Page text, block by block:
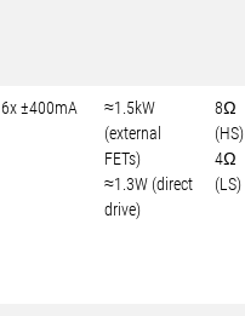
6x ±400mA
≈1.5kW
(external
FETs)
≈1.3W (direct
drive)
8Ω
(HS)
4Ω
(LS)